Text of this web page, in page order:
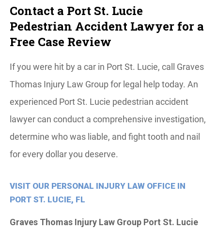
Contact a Port St. Lucie
Pedestrian Accident Lawyer for a
Free Case Review
If you were hit by a car in Port St. Lucie, call Graves
Thomas Injury Law Group for legal help today. An
experienced Port St. Lucie pedestrian accident
lawyer can conduct a comprehensive investigation,
determine who was liable, and fight tooth and nail
for every dollar you deserve.
VISIT OUR PERSONAL INJURY LAW OFFICE IN
PORT ST. LUCIE, FL
Graves Thomas Injury Law Group Port St. Lucie